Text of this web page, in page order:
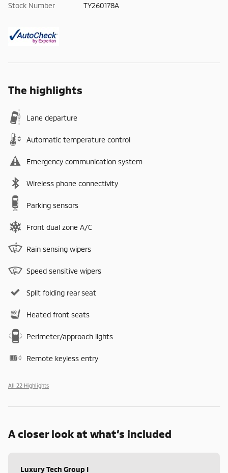
Stock Number TY260178A
The highlights
Lane departure
Automatic temperature control
Emergency communication system
Wireless phone connectivity
Parking sensors
Front dual zone A/C
Rain sensing wipers
Speed sensitive wipers
Split folding rear seat
Heated front seats
Perimeter/approach lights
Remote keyless entry
All 22 Highlights
A closer look at what’s included
Luxury Tech Group I